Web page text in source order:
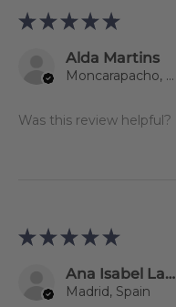
★ ★ ★ ★ ★
Alda Martins
Moncarapacho, 08
Was this review helpful?
★ ★ ★ ★ ★
Ana Isabel Lago Jiménez
Madrid, Spain